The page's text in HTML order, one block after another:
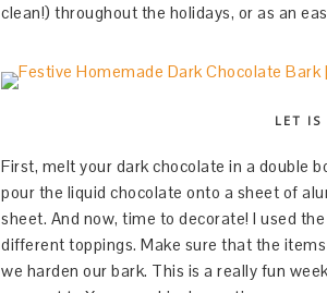
clean!) throughout the holidays, or as an
LET IS
First, melt your dark chocolate in a double
pour the liquid chocolate onto a sheet of
sheet. And now, time to decorate! I used
different toppings. Make sure that the
we harden our bark. This is a really fun